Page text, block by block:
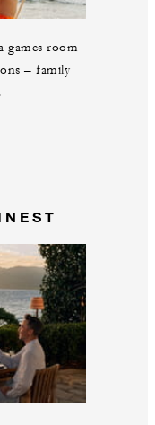
games room
– family